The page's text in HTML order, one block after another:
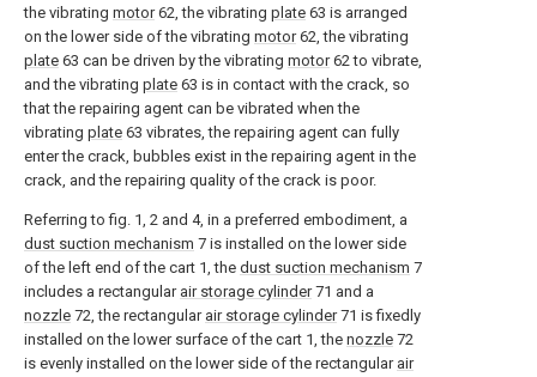
the vibrating motor62, the vibrating plate 63 is arranged
on the lower side of the vibrating motor62, the vibrating
plate 63 can be driven by the vibrating motor62 to vibrate,
and the vibrating plate 63 is in contact with the crack, so
that the repairing agent can be vibrated when the
vibrating plate 63 vibrates, the repairing agent can fully
enter the crack, bubbles exist in the repairing agent in the
crack, and the repairing quality of the crack is poor.
Referring to fig. 1, 2 and 4, in a preferred embodiment, a
dust suction mechanism 7 is installed on the lower side
of the left end of the cart 1, the dust suction mechanism 7
includes a rectangular air storage cylinder71 and a
nozzle 72, the rectangular air storage cylinder71 is fixedly
installed on the lower surface of the cart 1, the nozzle 72
is evenly installed on the lower side of the rectangular air